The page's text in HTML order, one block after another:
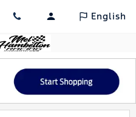
English